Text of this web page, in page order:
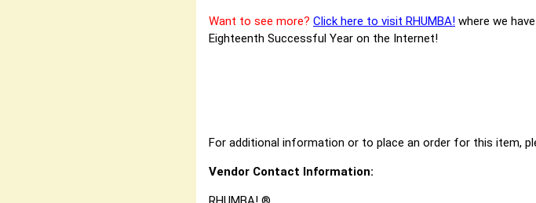
Want to see more? Click here to visit RHUMBA! where we
Eighteenth Successful Year on the Internet!
For additional information or to place an order for this item,
Vendor Contact Information: